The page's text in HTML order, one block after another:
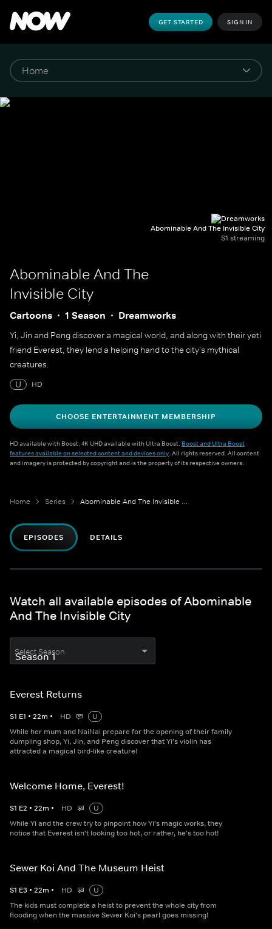
GET STARTED SIGN IN
Abominable And The Invisible City
S1 streaming
Abominable And The
Invisible City
Cartoons 1 Season Dreamworks
Yi, Jin and Peng discover a magical world, and along with their yeti
friend Everest, they lend a helping hand to the city's mythical
creatures.
U
HD
CHOOSE ENTERTAINMENT MEMBERSHIP
HD available with Boost. 4K UHD available with Ultra Boost. Boost and Ultra Boost
features available on selected content and devices only. All rights reserved. All content
and imagery is protected by copyright and is the property of its respective owners.
Home Series Abominable And The Invisible City
EPISODES DETAILS
Watch all available episodes of Abominable
And The Invisible City
Select Season
Everest Returns
S1 E1 • 22m • HD
U
While her mum and NaiNai prepare for the opening of their family
dumpling shop, Yi, Jin, and Peng discover that Yi's violin has
attracted a magical bird-like creature!
Welcome Home, Everest!
S1 E2 • 22m • HD
U
While Yi and the crew try to pinpoint how Yi's magic works, they
notice that Everest isn't looking too hot, or rather, he's too hot!
Sewer Koi And The Museum Heist
S1 E3 • 22m • HD
U
The kids must complete a heist to prevent the whole city from
flooding when the massive Sewer Koi's pearl goes missing!